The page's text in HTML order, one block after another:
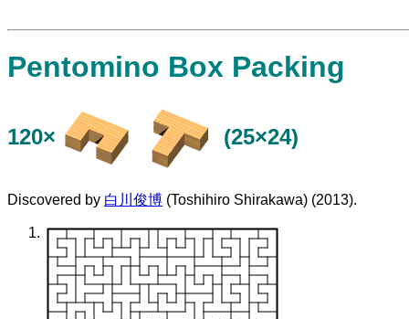
Pentomino Box Packing
120× (25×24)
Discovered by 白川俊博 (Toshihiro Shirakawa) (2013).